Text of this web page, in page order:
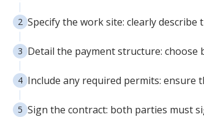
Specify the work site: clearly
Detail the payment structure: choose
Include any required permits: ensure
Sign the contract: both parties must